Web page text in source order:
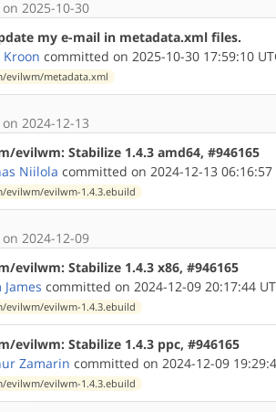
2025-10-30
my e-mail in metadata.xml files.
Kroon committed on 2025-10-30 17:59:10
evilwm/metadata.xml
2024-12-13
evilwm: Stabilize 1.4.3 amd64, #946165
Niilola committed on 2024-12-13 06:16:57
evilwm/evilwm-1.4.3.ebuild
2024-12-09
evilwm: Stabilize 1.4.3 x86, #946165
James committed on 2024-12-09 20:17:44
evilwm/evilwm-1.4.3.ebuild
evilwm: Stabilize 1.4.3 ppc, #946165
Zamarin committed on 2024-12-09
evilwm/evilwm-1.4.3.ebuild